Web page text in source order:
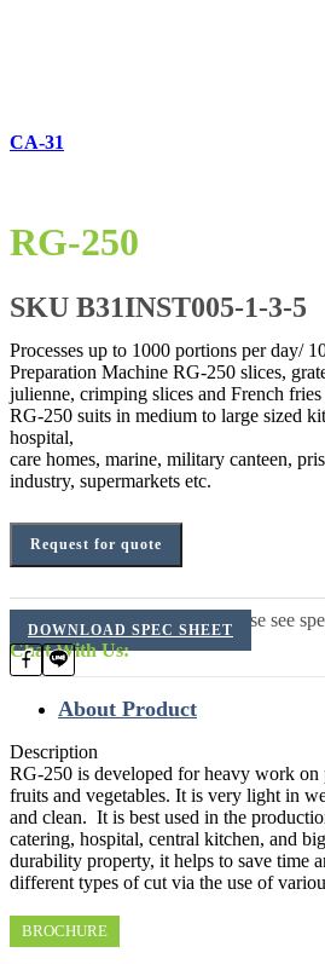
CA-31
RG-250
SKU B31INST005-1-3-5
Processes up to 1000 portions per day/
Preparation Machine RG-250 slices,
julienne, crimping slices and French
RG-250 suits in medium to large sized
hospital,
care homes, marine, military canteen,
industry, supermarkets etc.
Request for quote
For additional information, please see
DOWNLOAD SPEC SHEET
Chat With Us:
About Product
Description
RG-250 is developed for heavy work on
fruits and vegetables. It is very light in
and clean. It is best used in the
catering, hospital, central kitchen, and
durability property, it helps to save time
different types of cut via the use of
BROCHURE